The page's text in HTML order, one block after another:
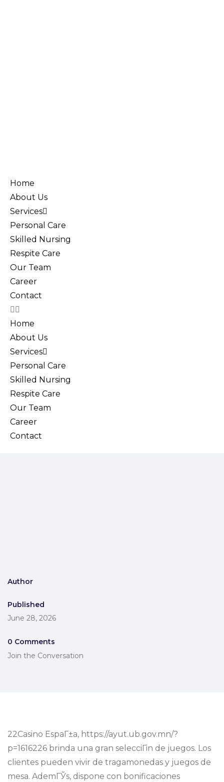
Home
About Us
Services
Personal Care
Skilled Nursing
Respite Care
Our Team
Career
Contact
Home
About Us
Services
Personal Care
Skilled Nursing
Respite Care
Our Team
Career
Contact
Author
Published
June 28, 2026
0 Comments
Join the Conversation
22Casino EspaГ±a, https://ayut.ub.gov.mn/?
p=1616226 brinda una gran selecciГіn de juegos. Los
clientes pueden vivir de tragamonedas y juegos de
mesa. AdemГЎs, dispone con bonificaciones